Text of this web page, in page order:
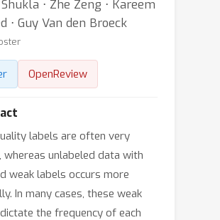
⋅ Zhe Zeng ⋅ Kareem
⋅ Guy Van den Broeck
OpenReview
labels are often very
whereas unlabeled data with
weak labels occurs more
In many cases, these weak
the frequency of each